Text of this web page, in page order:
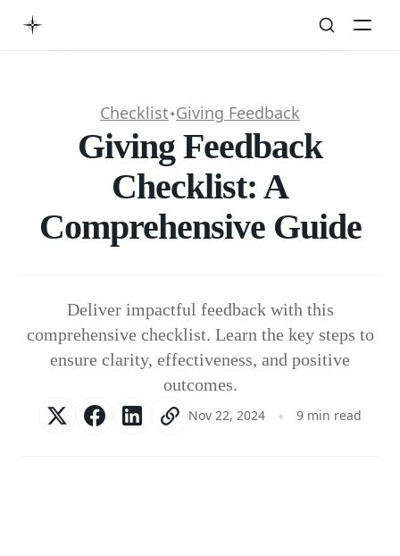
Checklist✦Giving Feedback
Giving Feedback
Checklist: A
Comprehensive Guide
Deliver impactful feedback with this
comprehensive checklist. Learn the key steps to
ensure clarity, effectiveness, and positive
outcomes.
Nov 22, 2024 9 min read